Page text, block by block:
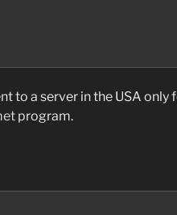
to a server in the USA only
program.